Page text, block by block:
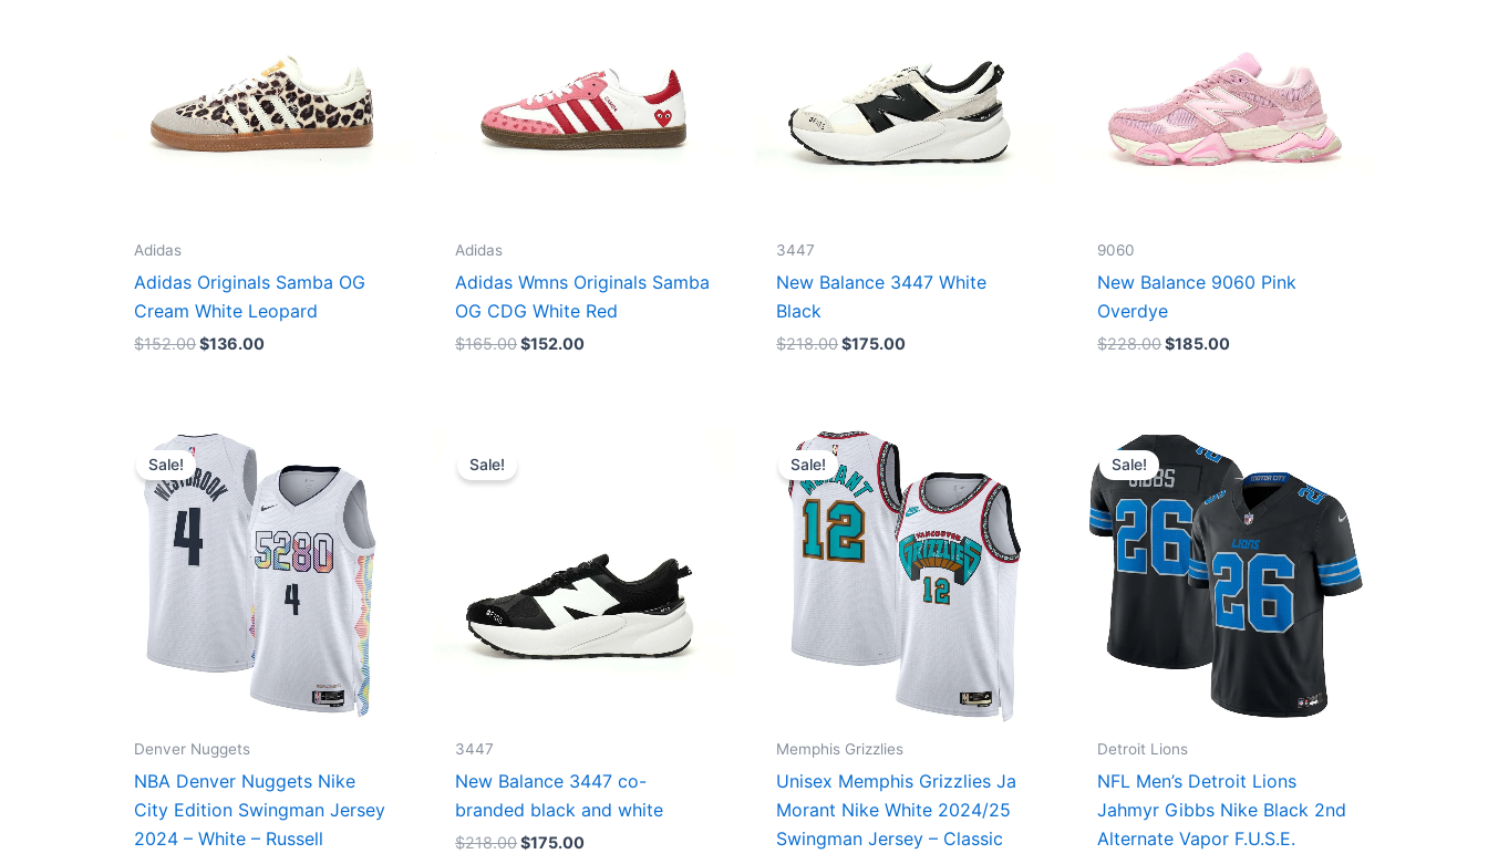
Adidas
Adidas Originals Samba OG
Cream White Leopard
$152.00$136.00
Adidas
Adidas Wmns Originals Samba
OG CDG White Red
$165.00$152.00
3447
New Balance 3447 White
Black
$218.00$175.00
9060
New Balance 9060 Pink
Overdye
$228.00$185.00
Sale!
Denver Nuggets
NBA Denver Nuggets Nike
City Edition Swingman Jersey
2024 – White – Russell
Original
price
was:
$124.00.
price
is:
$65.00.
Sale!
3447
New Balance 3447 co-
branded black and white
$218.00$175.00
Sale!
Memphis Grizzlies
Unisex Memphis Grizzlies Ja
Morant Nike White 2024/25
Swingman Jersey – Classic
Original
price
was:
$127.00.
price
is:
$67.00.
Sale!
Detroit Lions
NFL Men’s Detroit Lions
Jahmyr Gibbs Nike Black 2nd
Alternate Vapor F.U.S.E.
Original
price
was:
$174.99.
price
is:
$87.50.